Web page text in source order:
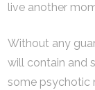
live another
Without any
will contain and
some psychotic